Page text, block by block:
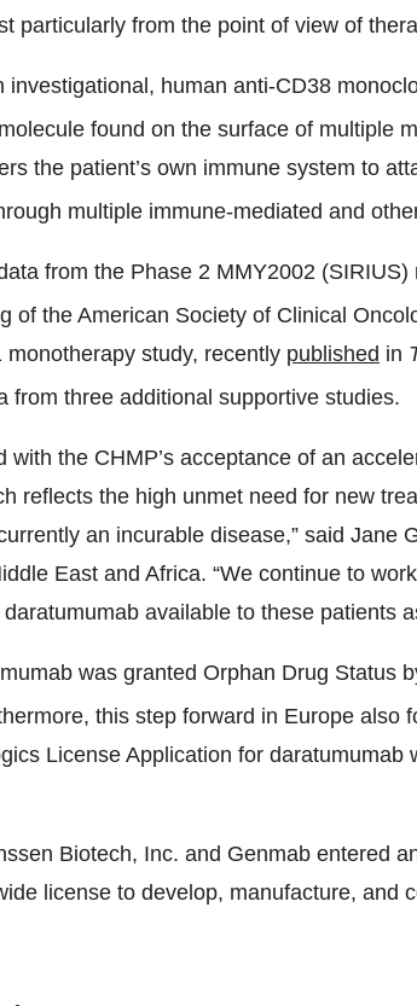
particularly from the point of view of
investigational, human anti-CD38
found on the surface of multiple
the patient’s own immune system to
multiple immune-mediated and
from the Phase 2 MMY2002
of the American Society of Clinical
monotherapy study, recently published in
from three additional supportive studies.
with the CHMP’s acceptance of an
reflects the high unmet need for new
an incurable disease,” said Jane
East and Africa. “We continue to
available to these patients
was granted Orphan Drug Status
this step forward in Europe also
License Application for daratumumab
Biotech, Inc. and Genmab entered
license to develop, manufacture, and